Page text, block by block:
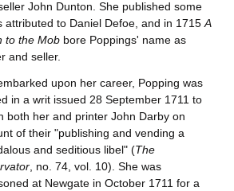
John Dunton. She published some
attributed to Daniel Defoe, and in 1715A
to the Mobbore Poppings' name as
and seller.
upon her career, Popping was
in a writ issued 28 September 1711 to
both her and printer John Darby on
of their "publishing and vending a
and seditious libel" (The
, no. 74, vol. 10). She was
at Newgate in October 1711 for a